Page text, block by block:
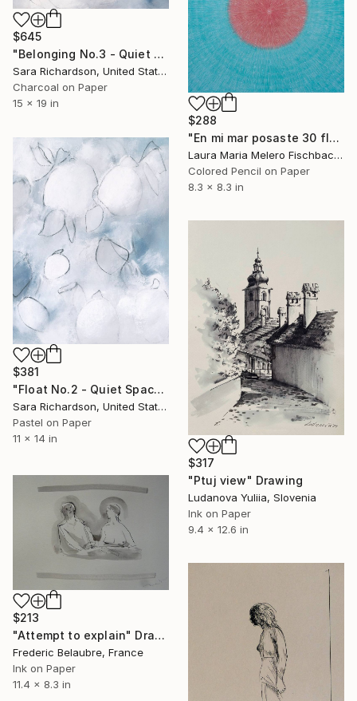
$645
"Belonging No.3 - Quiet Compression" Drawing
Sara Richardson, United States
Charcoal on Paper
15 x 19 in
$288
"En mi mar posaste 30 flores (XXX)" Drawing
Laura Maria Melero Fischbach, Spain
Colored Pencil on Paper
8.3 x 8.3 in
$381
"Float No.2 - Quiet Space" Drawing
Sara Richardson, United States
Pastel on Paper
11 x 14 in
$317
"Ptuj view" Drawing
Ludanova Yuliia, Slovenia
Ink on Paper
9.4 x 12.6 in
$213
"Attempt to explain" Drawing
Frederic Belaubre, France
Ink on Paper
11.4 x 8.3 in